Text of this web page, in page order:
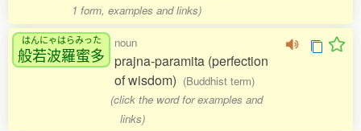
1 form, examples and links)
はんにゃはらみった
般若波羅蜜多
noun
prajna-paramita (perfection
of wisdom) (Buddhist term)
(click the word for examples and
links)